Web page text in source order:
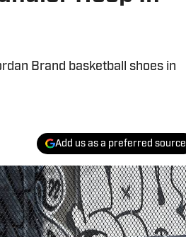
Brand basketball shoes in
Add us as a preferred source